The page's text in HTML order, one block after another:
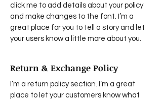
click me to add details about your policy
and make changes to the font. I’m a
great place for you to tell a story and let
your users know a little more about you.
Return & Exchange Policy
I’m a return policy section. I’m a great
place to let your customers know what